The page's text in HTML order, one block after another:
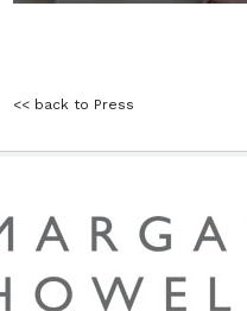
<< back to Press